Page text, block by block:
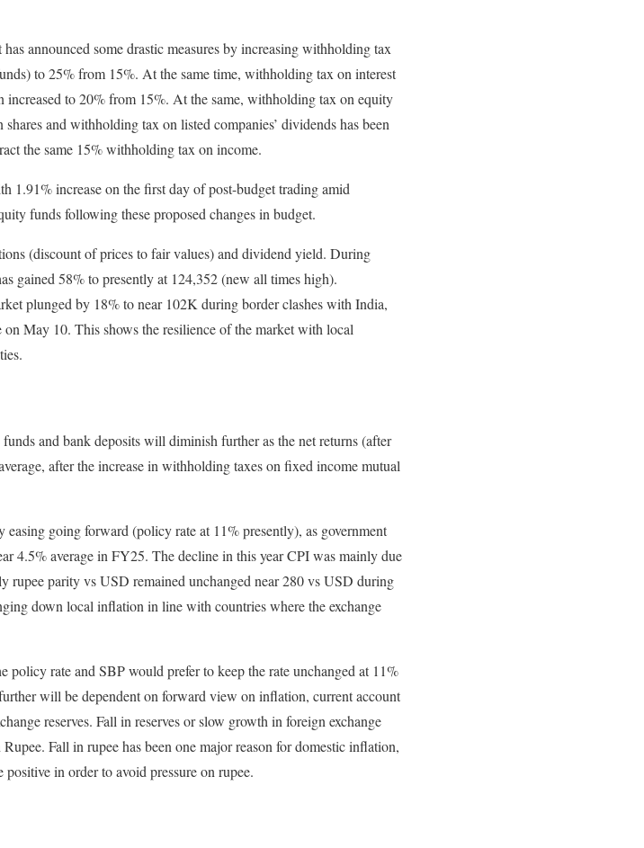
announced some drastic measures by increasing withholding tax
to 25% from 15%. At the same time, withholding tax on interest
increased to 20% from 15%. At the same, withholding tax on equity
and withholding tax on listed companies’ dividends has been
the same 15% withholding tax on income.
1.91% increase on the first day of post-budget trading amid
funds following these proposed changes in budget.
(discount of prices to fair values) and dividend yield. During
gained 58% to presently at 124,352 (new all times high).
plunged by 18% to near 102K during border clashes with India,
May 10. This shows the resilience of the market with local
and bank deposits will diminish further as the net returns (after
after the increase in withholding taxes on fixed income mutual
going forward (policy rate at 11% presently), as government
4.5% average in FY25. The decline in this year CPI was mainly due
parity vs USD remained unchanged near 280 vs USD during
down local inflation in line with countries where the exchange
rate and SBP would prefer to keep the rate unchanged at 11%
will be dependent on forward view on inflation, current account
reserves. Fall in reserves or slow growth in foreign exchange
Fall in rupee has been one major reason for domestic inflation,
in order to avoid pressure on rupee.